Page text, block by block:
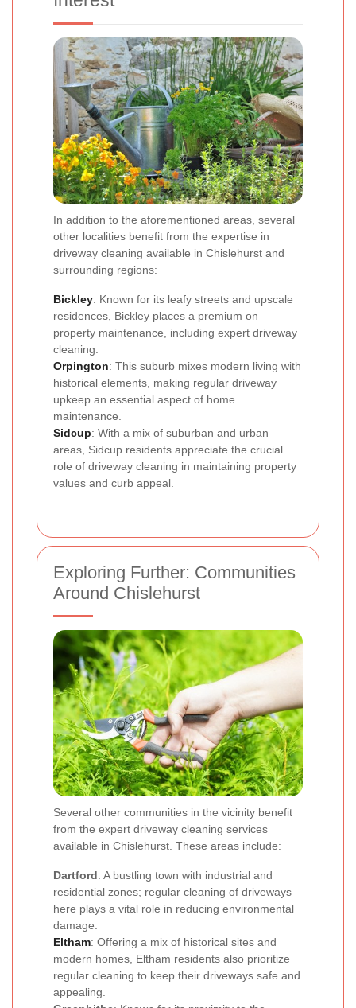
In addition to the aforementioned areas, several
other localities benefit from the expertise in
driveway cleaning available in Chislehurst and
surrounding regions:
Bickley: Known for its leafy streets and upscale
residences, Bickley places a premium on
property maintenance, including expert driveway
cleaning.
Orpington: This suburb mixes modern living with
historical elements, making regular driveway
upkeep an essential aspect of home
maintenance.
Sidcup: With a mix of suburban and urban
areas, Sidcup residents appreciate the crucial
role of driveway cleaning in maintaining property
values and curb appeal.
Exploring Further: Communities
Around Chislehurst
Several other communities in the vicinity benefit
from the expert driveway cleaning services
available in Chislehurst. These areas include:
Dartford: A bustling town with industrial and
residential zones; regular cleaning of driveways
here plays a vital role in reducing environmental
damage.
Eltham: Offering a mix of historical sites and
modern homes, Eltham residents also prioritize
regular cleaning to keep their driveways safe and
appealing.